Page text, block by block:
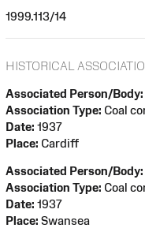
1999.113/14
HISTORICAL
Associated Person/Body:
Association Type: Coal
Date: 1937
Place: Cardiff
Associated Person/Body:
Association Type: Coal
Date: 1937
Place: Swansea